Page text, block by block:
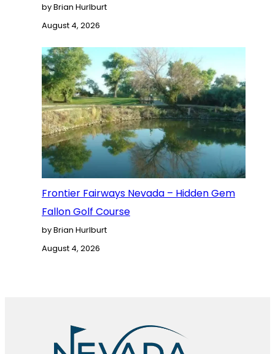
by Brian Hurlburt
August 4, 2026
Frontier Fairways Nevada – Hidden Gem
Fallon Golf Course
by Brian Hurlburt
August 4, 2026